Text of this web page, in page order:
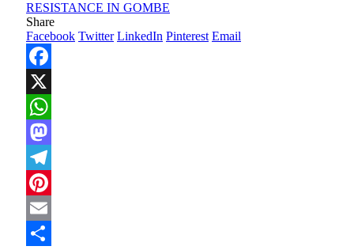
Share
Facebook Twitter LinkedIn Pinterest Email
Facebook
X
WhatsApp
Mastodon
Telegram
Pinterest
Email